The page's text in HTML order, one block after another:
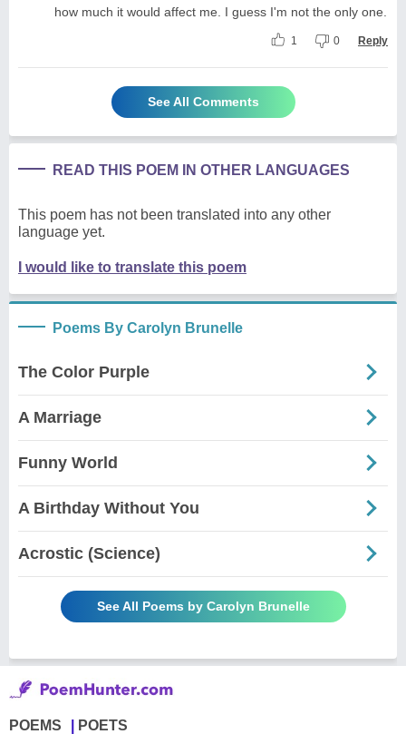
how much it would affect me. I guess I'm not the only one.
1 0 Reply
See All Comments
READ THIS POEM IN OTHER LANGUAGES
This poem has not been translated into any other
language yet.
I would like to translate this poem
Poems By Carolyn Brunelle
The Color Purple
A Marriage
Funny World
A Birthday Without You
Acrostic (Science)
See All Poems by Carolyn Brunelle
POEMS POETS